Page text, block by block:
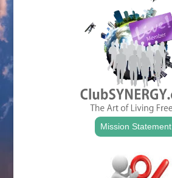
Mission Statement